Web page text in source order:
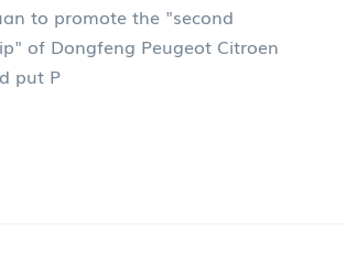
to promote the "second
of Dongfeng Peugeot Citroen
put P